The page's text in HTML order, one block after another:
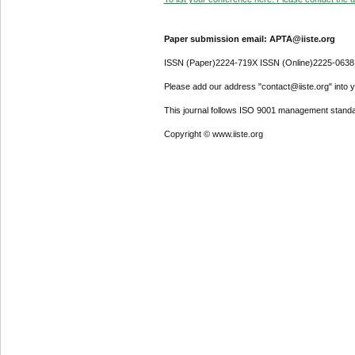
Paper submission email: APTA@iiste.org
ISSN (Paper)2224-719X ISSN (Online)2225-0638
Please add our address "contact@iiste.org" into
This journal follows ISO 9001 management
Copyright © www.iiste.org